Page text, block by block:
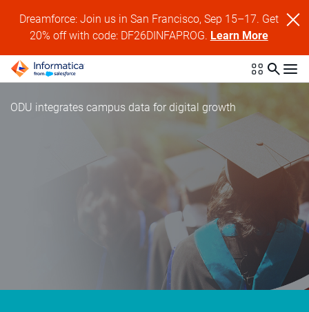
Dreamforce: Join us in San Francisco, Sep 15–17. Get
20% off with code: DF26DINFAPROG. Learn More
ODU integrates campus data for digital growth